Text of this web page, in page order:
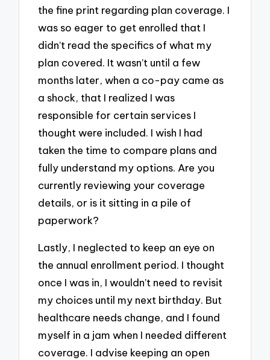
the fine print regarding plan coverage. I
was so eager to get enrolled that I
didn’t read the specifics of what my
plan covered. It wasn’t until a few
months later, when a co-pay came as
a shock, that I realized I was
responsible for certain services I
thought were included. I wish I had
taken the time to compare plans and
fully understand my options. Are you
currently reviewing your coverage
details, or is it sitting in a pile of
paperwork?
Lastly, I neglected to keep an eye on
the annual enrollment period. I thought
once I was in, I wouldn’t need to revisit
my choices until my next birthday. But
healthcare needs change, and I found
myself in a jam when I needed different
coverage. I advise keeping an open